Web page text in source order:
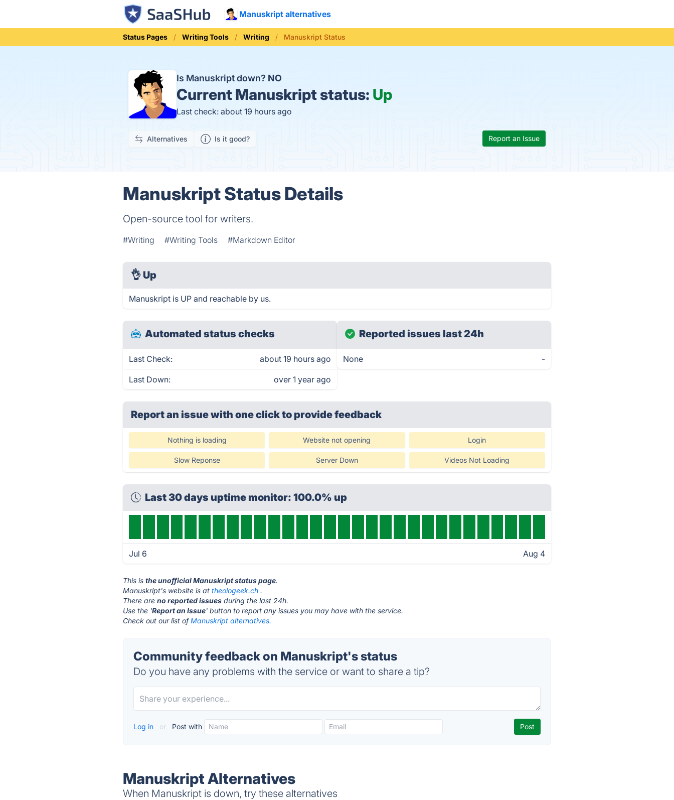
Manuskript alternatives
Status Pages Writing Tools Writing Manuskript Status
Is Manuskript down? NO
Current Manuskript status: Up
Last check: about 19 hours ago
Alternatives Is it good? Report an Issue
Manuskript Status Details
Open-source tool for writers.
#Writing #Writing Tools #Markdown Editor
👌 Up
Manuskript is UP and reachable by us.
Automated status checks
Last Check: about 19 hours ago
Last Down: over 1 year ago
Reported issues last 24h
None -
Report an issue with one clickto provide feedback
Nothing is loading Website not opening Login
Slow Reponse Server Down Videos Not Loading
Last 30 days uptime monitor: 100.0% up
Jul 6 Aug 4
This isthe unofficial Manuskript status page.
Manuskript's website is attheologeek.ch .
There areno reported issues during the last 24h.
Use the 'Report an Issue' button to report any issues you may have with the service.
Check out our list ofManuskript alternatives.
Community feedback on Manuskript's status
Do you have any problems with the service or want to share a tip?
Log in or Post with
Manuskript Alternatives
When Manuskript is down, try these alternatives